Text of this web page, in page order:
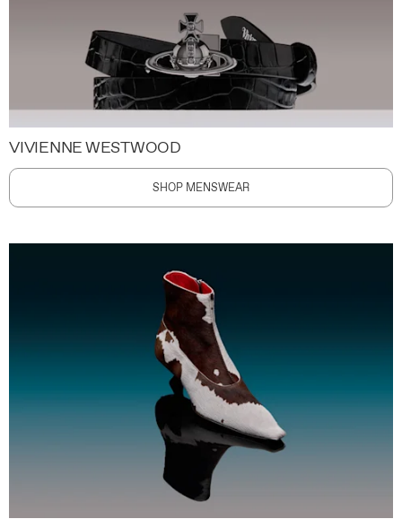
VIVIENNE WESTWOOD
SHOP MENSWEAR